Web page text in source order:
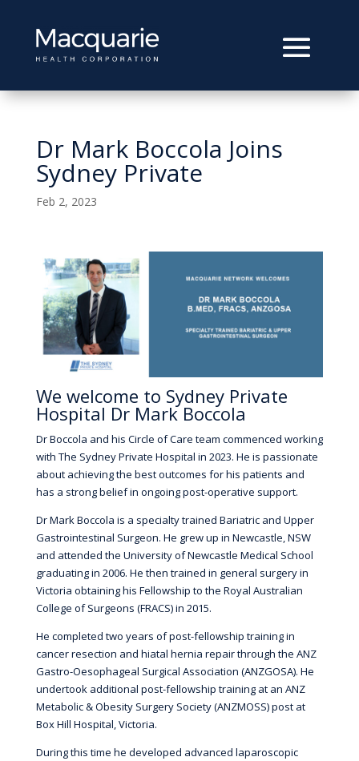
Dr Mark Boccola Joins
Sydney Private
Feb 2, 2023
We welcome to Sydney Private
Hospital Dr Mark Boccola
Dr Boccola and his Circle of Care team commenced working
with The Sydney Private Hospital in 2023. He is passionate
about achieving the best outcomes for his patients and
has a strong belief in ongoing post-operative support.
Dr Mark Boccola is a specialty trained Bariatric and Upper
Gastrointestinal Surgeon. He grew up in Newcastle, NSW
and attended the University of Newcastle Medical School
graduating in 2006. He then trained in general surgery in
Victoria obtaining his Fellowship to the Royal Australian
College of Surgeons (FRACS) in 2015.
He completed two years of post-fellowship training in
cancer resection and hiatal hernia repair through the ANZ
Gastro-Oesophageal Surgical Association (ANZGOSA). He
undertook additional post-fellowship training at an ANZ
Metabolic & Obesity Surgery Society (ANZMOSS) post at
Box Hill Hospital, Victoria.
During this time he developed advanced laparoscopic